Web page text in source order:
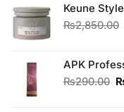
Keune
₨2,850.00
APK
₨290.00